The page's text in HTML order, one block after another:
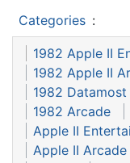
Categories :
1982 Apple II
1982 Apple II
1982 Datamost
1982 Arcade
Apple II
Apple II Arcade